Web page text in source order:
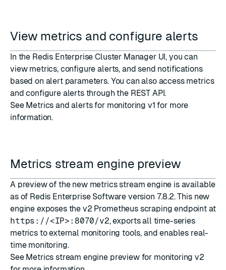
View metrics and configure alerts
In the Redis Enterprise Cluster Manager UI, you can
view metrics, configure alerts, and send notifications
based on alert parameters. You can also access metrics
and configure alerts through the REST API.
See Metrics and alerts for monitoring v1 for more
information.
Metrics stream engine preview
A preview of the new metrics stream engine is available
as of Redis Enterprise Software version 7.8.2. This new
engine exposes the v2 Prometheus scraping endpoint at
https://<IP>:8070/v2, exports all time-series
metrics to external monitoring tools, and enables real-
time monitoring.
See Metrics stream engine preview for monitoring v2